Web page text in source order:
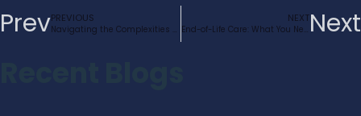
PrevPREVIOUS
Navigating the Complexities of Dementia Care in the UK
NEXT
End-of-Life Care: What You Need to Know Next